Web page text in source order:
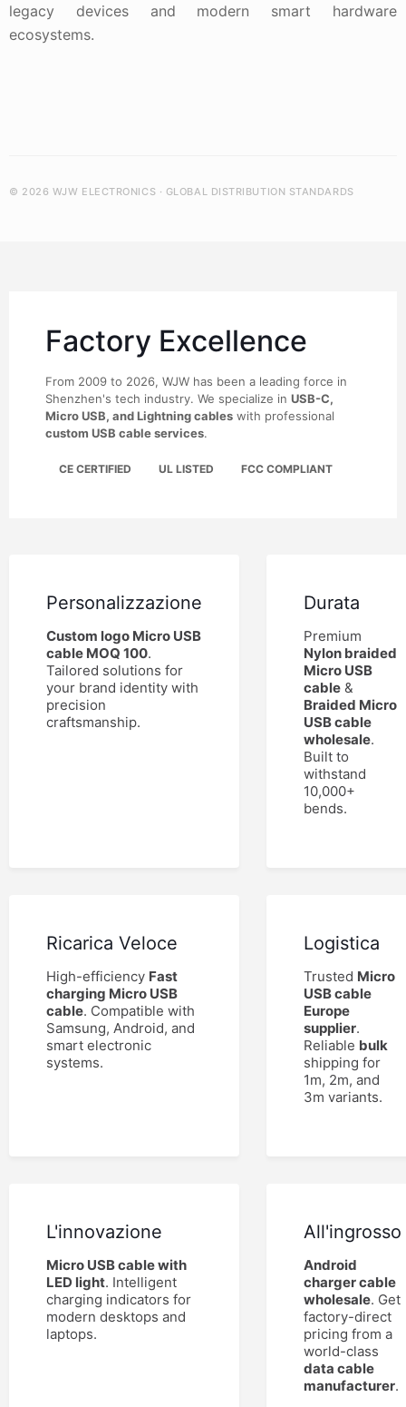
legacy devices and modern smart hardware
ecosystems.
© 2026 WJW ELECTRONICS · GLOBAL DISTRIBUTION STANDARDS
Factory Excellence
From 2009 to 2026, WJW has been a leading force in
Shenzhen's tech industry. We specialize in USB-C,
Micro USB, and Lightning cables with professional
custom USB cable services.
CE CERTIFIED UL LISTED FCC COMPLIANT
Personalizzazione
Custom logo Micro USB
cable MOQ 100.
Tailored solutions for
your brand identity with
precision
craftsmanship.
Durata
Premium
Nylon braided
Micro USB
cable &
Braided Micro
USB cable
wholesale.
Built to
withstand
10,000+
bends.
Ricarica Veloce
High-efficiency Fast
charging Micro USB
cable. Compatible with
Samsung, Android, and
smart electronic
systems.
Logistica
Trusted Micro
USB cable
Europe
supplier.
Reliable bulk
shipping for
1m, 2m, and
3m variants.
L'innovazione
Micro USB cable with
LED light. Intelligent
charging indicators for
modern desktops and
laptops.
All'ingrosso
Android
charger cable
wholesale. Get
factory-direct
pricing from a
world-class
data cable
manufacturer.